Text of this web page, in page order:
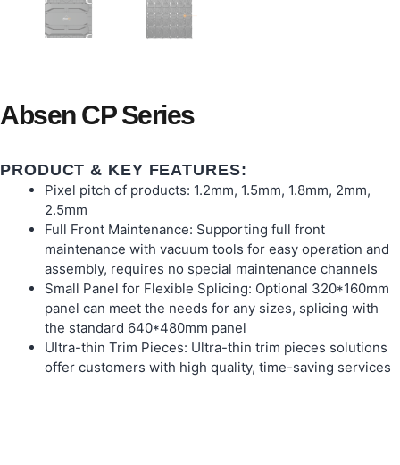
Absen CP Series
PRODUCT & KEY FEATURES:
Pixel pitch of products: 1.2mm, 1.5mm, 1.8mm, 2mm,
2.5mm
Full Front Maintenance: Supporting full front
maintenance with vacuum tools for easy operation and
assembly, requires no special maintenance channels
Small Panel for Flexible Splicing: Optional 320*160mm
panel can meet the needs for any sizes, splicing with
the standard 640*480mm panel
Ultra-thin Trim Pieces: Ultra-thin trim pieces solutions
offer customers with high quality, time-saving services